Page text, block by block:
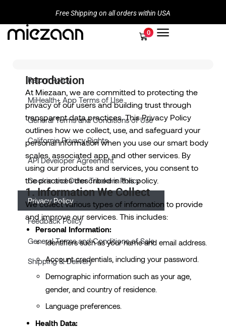
Free Shipping on all orders within USA
0
Return Policy
MiHealth+ App Terms of Use
General Terms and Conditions of Use
California Privacy Rights
API Developer Agreement
Cookie and Other Trackers Policy
Privacy Policy
Feedback Policy
General Terms and Conditions of Sale
Shipping & Delivery
Introduction
At Miezaan, we are committed to protecting the
privacy of our users and building trust through
transparent data practices. This Privacy Policy
outlines how we collect, use, and safeguard your
personal information when you use our smart body
scales, associated app, and other services. By
using our products and services, you consent to
the practices described in this policy.
1. Information We Collect
We collect various types of information to provide
and improve our services. This includes:
Personal Information:
Identifiers such as your name and email address.
Account credentials, including your password.
Demographic information such as your age,
gender, and country of residence.
Language preferences.
Health Data: